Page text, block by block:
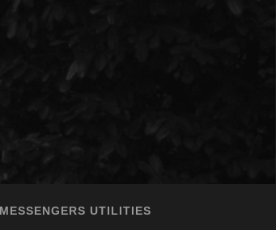
MESSENGERS UTILITIES